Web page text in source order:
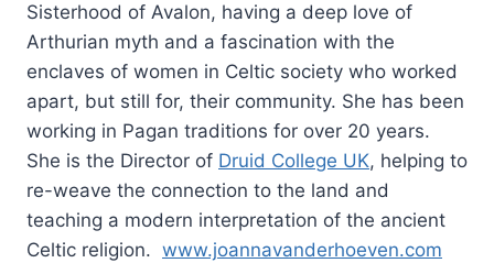
Sisterhood of Avalon, having a deep love of
Arthurian myth and a fascination with the
enclaves of women in Celtic society who worked
apart, but still for, their community. She has been
working in Pagan traditions for over 20 years.
She is the Director of Druid College UK, helping to
re-weave the connection to the land and
teaching a modern interpretation of the ancient
Celtic religion. www.joannavanderhoeven.com